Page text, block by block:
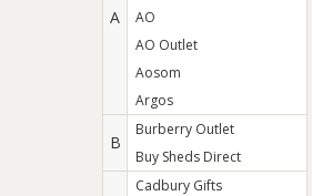
A
AO
AO Outlet
Aosom
Argos
B
Burberry Outlet
Buy Sheds Direct
Cadbury Gifts